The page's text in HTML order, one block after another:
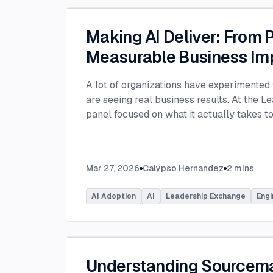
Making AI Deliver: From
Measurable Business
A lot of organizations have
are seeing real business results. At the
panel focused on what it actually takes
business value. Moderated by Tracy Lee,
panelists featured Dorren Schmitt, Vice
Innovation at Allen Media Group, Greg
examining how experimentation has
Mar 27, 2026 Calypso Hernandez 2 mins
AI Adoption AI Leadership Exchange
Understanding